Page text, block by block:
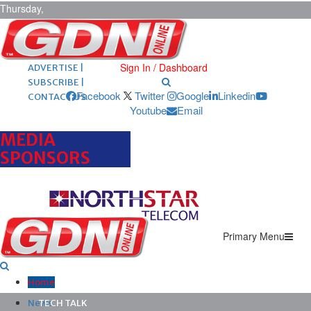
Thursday,
August 6,
2026 ARCHIVES |
POST ADS |
ADVERTISE |
SUBSCRIBE |
CONTACT US
Sign In / Dashboard
Facebook Twitter Google
Linkedin
Youtube
Email
MEDIA
SPONSORS
Primary Menu
Home
News
TECH TALK